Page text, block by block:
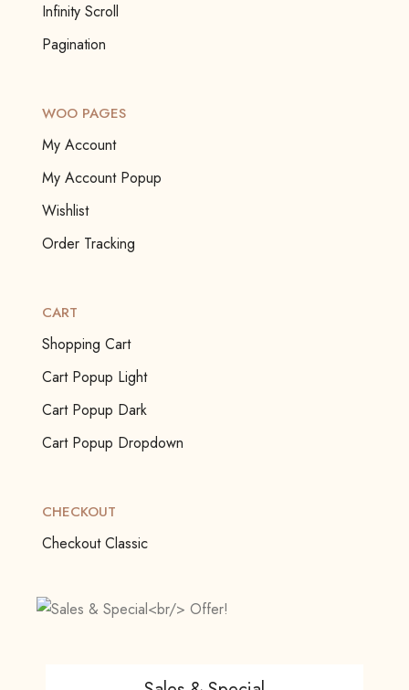
Infinity Scroll
Pagination
WOO PAGES
My Account
My Account Popup
Wishlist
Order Tracking
CART
Shopping Cart
Cart Popup Light
Cart Popup Dark
Cart Popup Dropdown
CHECKOUT
Checkout Classic